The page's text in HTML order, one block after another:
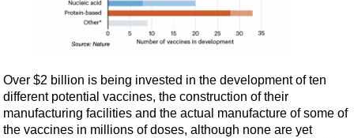
Over $2 billion is being invested in the development of ten
different potential vaccines, the construction of their
manufacturing facilities and the actual manufacture of some of
the vaccines in millions of doses, although none are yet